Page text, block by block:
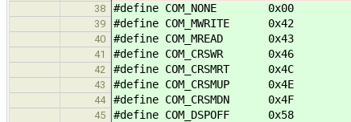
38 #define COM_NONE 0x00
39 #define COM_MWRITE 0x42
40 #define COM_MREAD 0x43
41 #define COM_CRSWR 0x46
42 #define COM_CRSMRT 0x4C
43 #define COM_CRSMUP 0x4E
44 #define COM_CRSMDN 0x4F
45 #define COM_DSPOFF 0x58